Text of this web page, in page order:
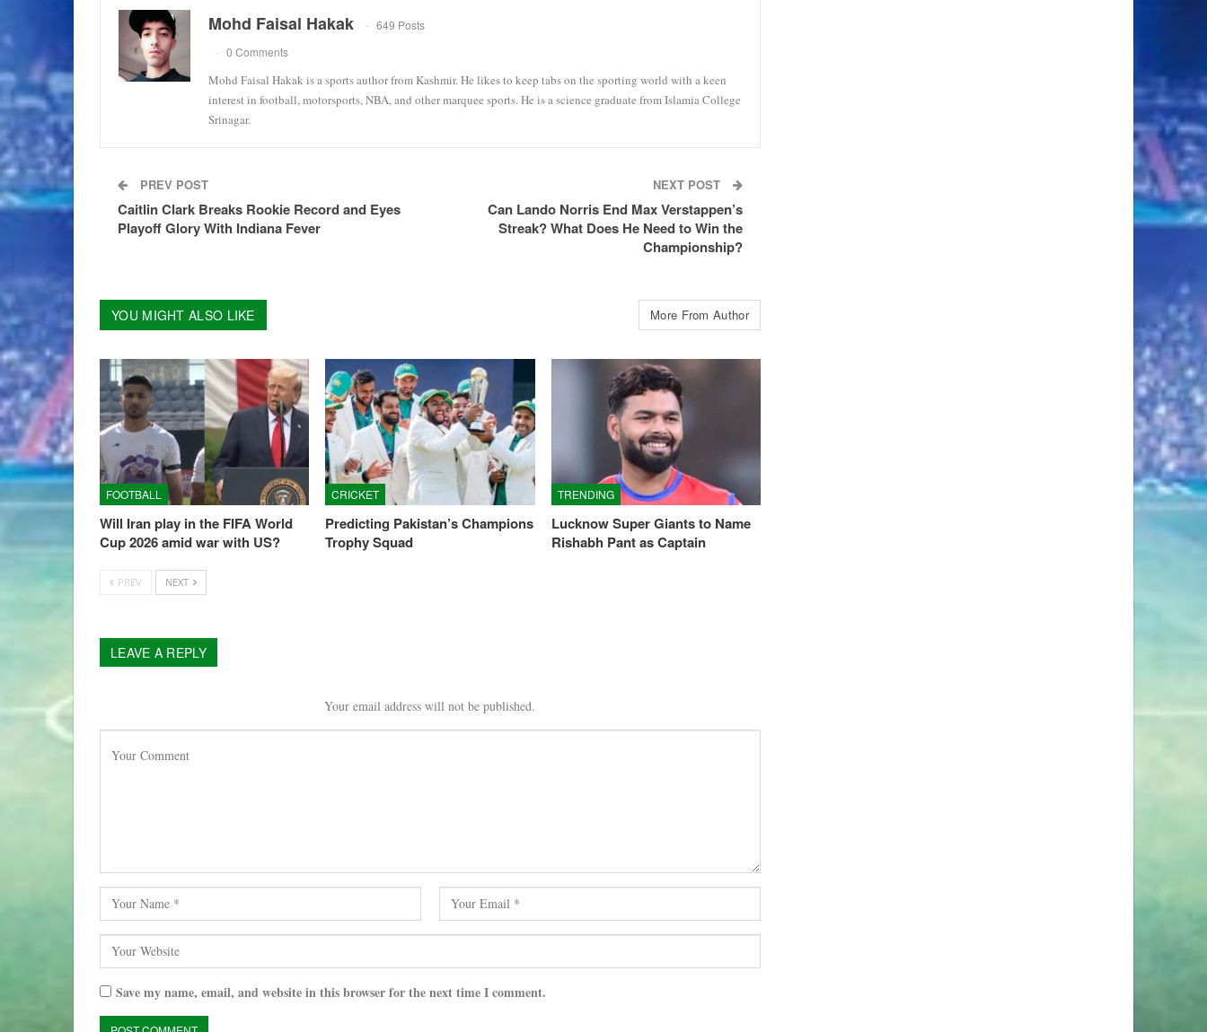
Mohd Faisal Hakak
649 Posts
0 Comments
Mohd Faisal Hakak is a sports author from Kashmir. He likes to keep tabs on the sporting world with a keen
interest in football, motorsports, NBA, and other marquee sports. He is a science graduate from Islamia College
Srinagar.
PREV POST
Caitlin Clark Breaks Rookie Record and Eyes
Playoff Glory With Indiana Fever
NEXT POST
Can Lando Norris End Max Verstappen’s
Streak? What Does He Need to Win the
Championship?
YOU MIGHT ALSO LIKE More From Author
FOOTBALL
Will Iran play in the FIFA World
Cup 2026 amid war with US?
CRICKET
Predicting Pakistan’s Champions
Trophy Squad
TRENDING
Lucknow Super Giants to Name
Rishabh Pant as Captain
PREV NEXT
LEAVE A REPLY
Your email address will not be published.
Save my name, email, and website in this browser for the next time I comment.